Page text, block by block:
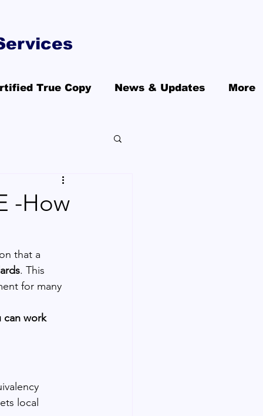
True Copy News & Updates More
-How
that a
. This
for many
can work
local